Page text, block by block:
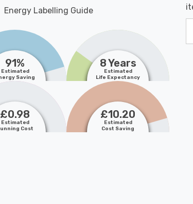
Energy Labelling Guide
91%
Estimated
Saving
8 Years
Estimated
Life Expectancy
£0.98
Estimated
Cost
£10.20
Estimated
Cost Saving